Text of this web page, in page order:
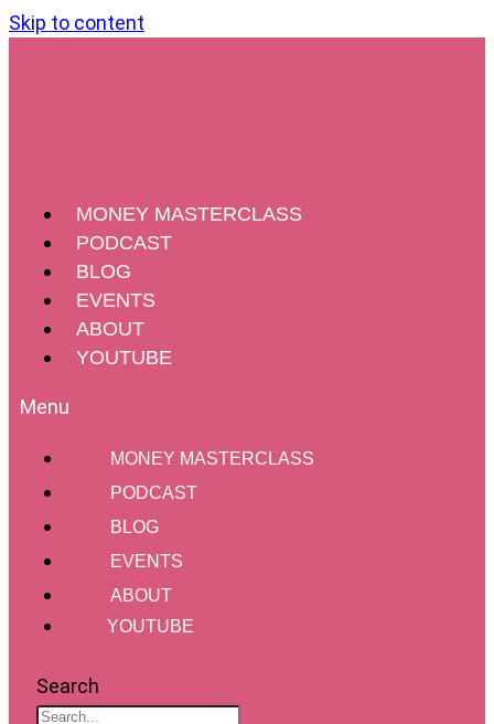
Skip to content
MONEY MASTERCLASS
PODCAST
BLOG
EVENTS
ABOUT
YOUTUBE
MONEY MASTERCLASS
PODCAST
BLOG
EVENTS
ABOUT
YOUTUBE
Search